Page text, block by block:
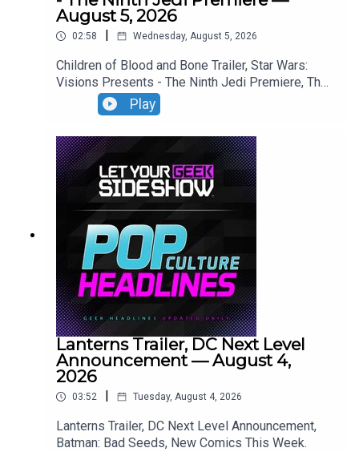
August 5, 2026
02:58 | Wednesday, August 5, 2026
Children of Blood and Bone Trailer, Star Wars:
Visions Presents - The Ninth Jedi Premiere, The
Thomas Crown Affair Trailer, Jumanji: Open World
Play
Lanterns Trailer, DC Next Level
Announcement — August 4,
2026
03:52 | Tuesday, August 4, 2026
Lanterns Trailer, DC Next Level Announcement,
Batman: Bad Seeds, New Comics This Week.